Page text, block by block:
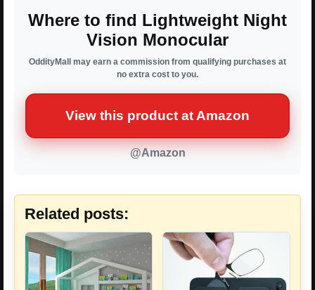
Where to find Lightweight Night
Vision Monocular
OddityMall may earn a commission from qualifying purchases at
no extra cost to you.
View this product at Amazon
@Amazon
Related posts: